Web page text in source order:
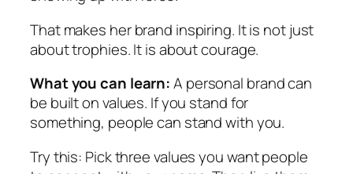
That makes her brand inspiring. It is not just
about trophies. It is about courage.
What you can learn:A personal brand can
be built on values. If you stand for
something, people can stand with you.
Try this: Pick three values you want people